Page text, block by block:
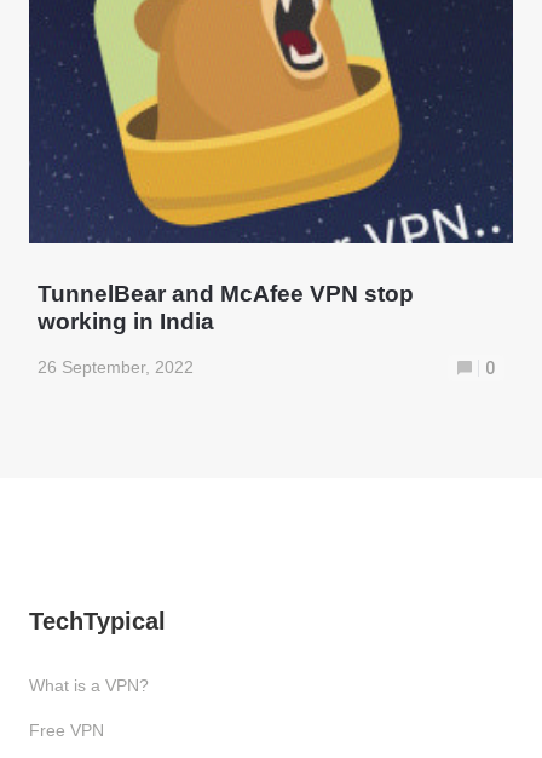
TunnelBear and McAfee VPN stop
working in India
26 September, 2022 0
TechTypical
What is a VPN?
Free VPN